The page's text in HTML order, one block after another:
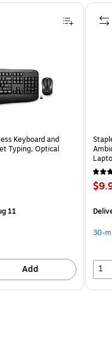
Keyboard and
Typing, Optical
11
Add
30-
1